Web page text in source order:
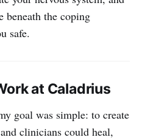
beneath the coping
safe.
at Caladrius
goal was simple: to create
clinicians could heal,